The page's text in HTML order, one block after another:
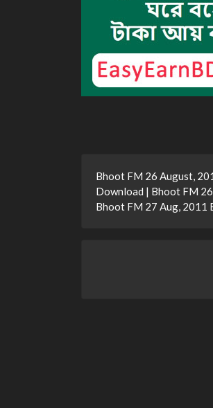
Bhoot FM 26 August,
Download | Bhoot FM
Bhoot FM 27 Aug, 2011